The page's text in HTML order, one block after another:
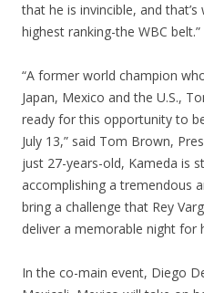
that he is invincible, and
highest ranking-the WBC belt.”
“A former world champion
Japan, Mexico and the U.S.,
ready for this opportunity to
July 13,” said Tom Brown,
just 27-years-old, Kameda is
accomplishing a tremendous
bring a challenge that Rey
deliver a memorable night for
In the co-main event, Diego